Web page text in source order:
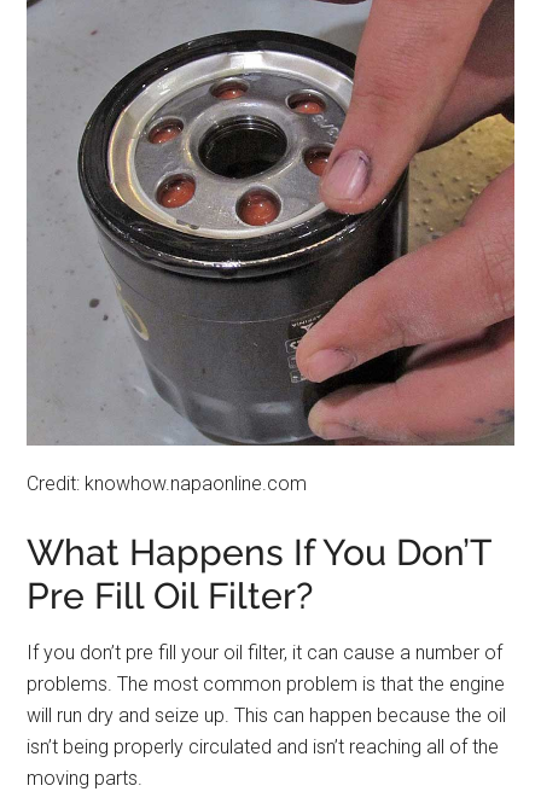
Credit: knowhow.napaonline.com
What Happens If You Don’T
Pre Fill Oil Filter?
If you don’t pre fill your oil filter, it can cause a number of
problems. The most common problem is that the engine
will run dry and seize up. This can happen because the oil
isn’t being properly circulated and isn’t reaching all of the
moving parts.